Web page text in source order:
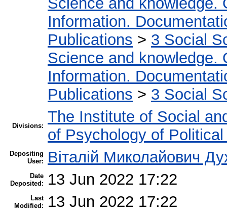
Information.
Publications > 3 Social
Science and knowledge.
Information.
Publications > 3 Social
Divisions:
The Institute of Social
of Psychology of
Depositing
User:
Віталій Миколайович
Date
Deposited:
13 Jun 2022 17:22
Last
Modified:
13 Jun 2022 17:22